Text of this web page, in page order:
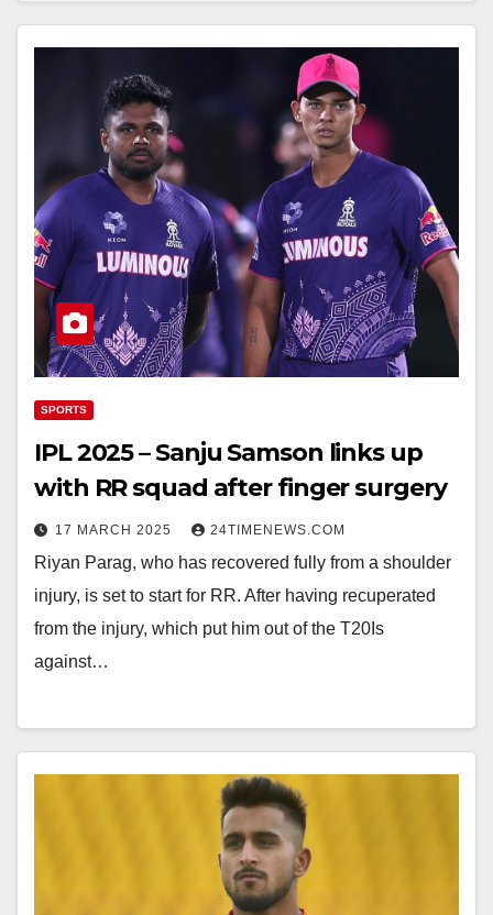
SPORTS
IPL 2025 – Sanju Samson links up
with RR squad after finger surgery
17 MARCH 2025 24TIMENEWS.COM
Riyan Parag, who has recovered fully from a shoulder
injury, is set to start for RR. After having recuperated
from the injury, which put him out of the T20Is
against…